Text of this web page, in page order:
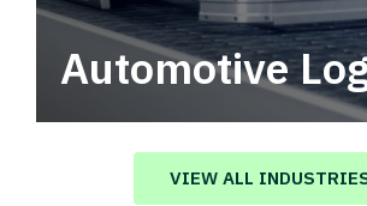
Automotive
Automotive logistics solutions
value in your supply chain.
VIEW ALL